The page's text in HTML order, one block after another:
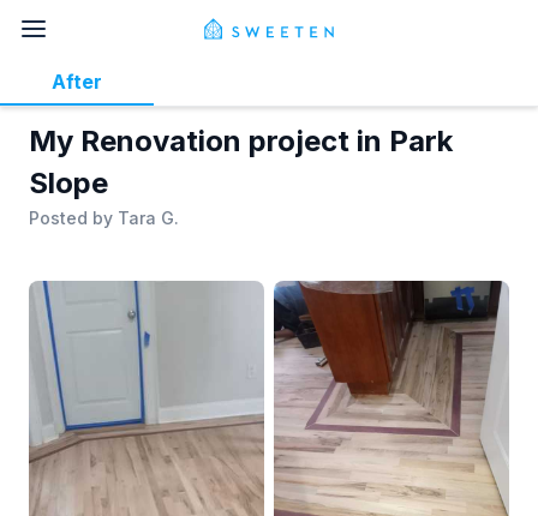
My Renovation project in Park
Slope
Posted by Tara G.
After